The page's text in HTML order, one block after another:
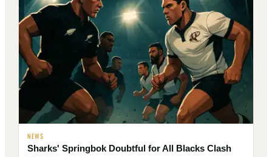
NEWS
Sharks' Springbok Doubtful for All Blacks Clash